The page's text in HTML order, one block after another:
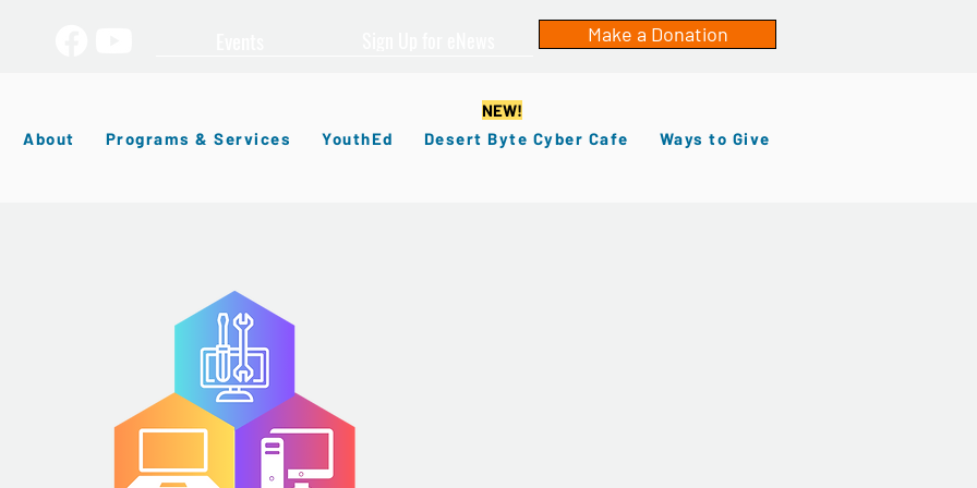
Make a Donation
About Programs & Services YouthEd Desert Byte Cyber Cafe Ways to Give
NEW!